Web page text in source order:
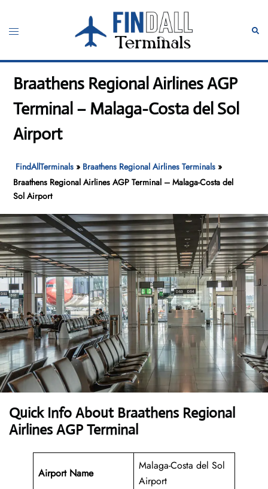
content
Toggle
Braathens Regional Airlines AGP
Terminal – Malaga-Costa del Sol
Airport
FindAllTerminals » Braathens Regional Airlines Terminals »
Braathens Regional Airlines AGP Terminal – Malaga-Costa del
Sol Airport
Quick Info About Braathens Regional
Airlines AGP Terminal
Airport Name
Malaga-Costa del Sol
Airport